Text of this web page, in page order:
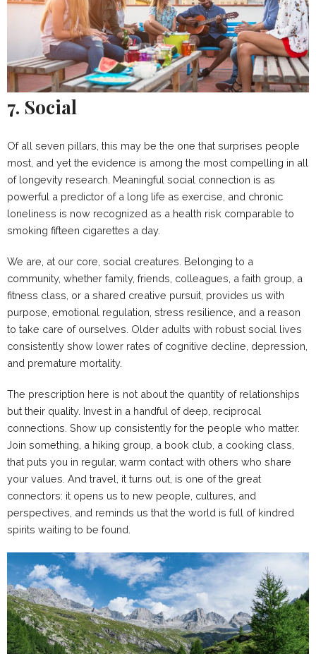
7. Social
Of all seven pillars, this may be the one that surprises people
most, and yet the evidence is among the most compelling in all
of longevity research. Meaningful social connection is as
powerful a predictor of a long life as exercise, and chronic
loneliness is now recognized as a health risk comparable to
smoking fifteen cigarettes a day.
We are, at our core, social creatures. Belonging to a
community, whether family, friends, colleagues, a faith group, a
fitness class, or a shared creative pursuit, provides us with
purpose, emotional regulation, stress resilience, and a reason
to take care of ourselves. Older adults with robust social lives
consistently show lower rates of cognitive decline, depression,
and premature mortality.
The prescription here is not about the quantity of relationships
but their quality. Invest in a handful of deep, reciprocal
connections. Show up consistently for the people who matter.
Join something, a hiking group, a book club, a cooking class,
that puts you in regular, warm contact with others who share
your values. And travel, it turns out, is one of the great
connectors: it opens us to new people, cultures, and
perspectives, and reminds us that the world is full of kindred
spirits waiting to be found.